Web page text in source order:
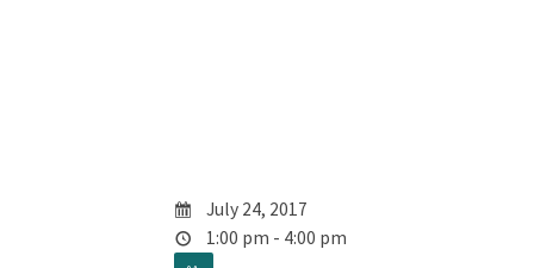
July 24, 2017
1:00 pm - 4:00 pm